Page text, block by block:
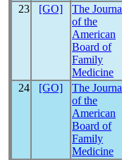
23 [GO]
The
of the
American
Board of
Family
Medicine
24 [GO]
The
of the
American
Board of
Family
Medicine